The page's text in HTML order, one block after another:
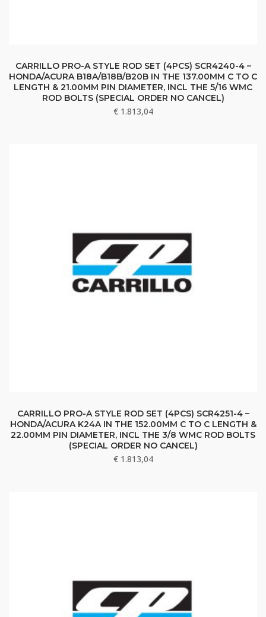
CARRILLO PRO-A STYLE ROD SET (4PCS) SCR4240-4 –
HONDA/ACURA B18A/B18B/B20B IN THE 137.00MM C TO C
LENGTH & 21.00MM PIN DIAMETER, INCL THE 5/16 WMC
ROD BOLTS (SPECIAL ORDER NO CANCEL)
€1.813,04
CARRILLO PRO-A STYLE ROD SET (4PCS) SCR4251-4 –
HONDA/ACURA K24A IN THE 152.00MM C TO C LENGTH &
22.00MM PIN DIAMETER, INCL THE 3/8 WMC ROD BOLTS
(SPECIAL ORDER NO CANCEL)
€1.813,04